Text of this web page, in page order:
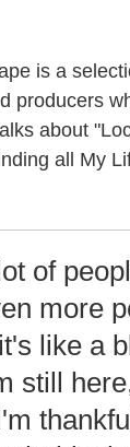
is a
producers
about
all My
of
more
like a
still